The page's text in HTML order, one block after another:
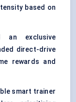
based on
an exclusive
direct-drive
rewards and
smart trainer